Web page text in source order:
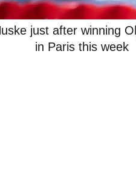
just after winning
in Paris this week